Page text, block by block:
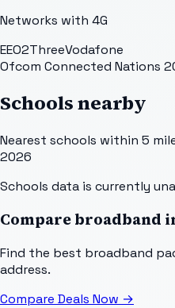
Networks with 4G
EEO2ThreeVodafone
Ofcom Connected Nations
Schools nearby
Nearest schools within 5
2026
Schools data is currently
Compare broadband
Find the best broadband
address.
Compare Deals Now →